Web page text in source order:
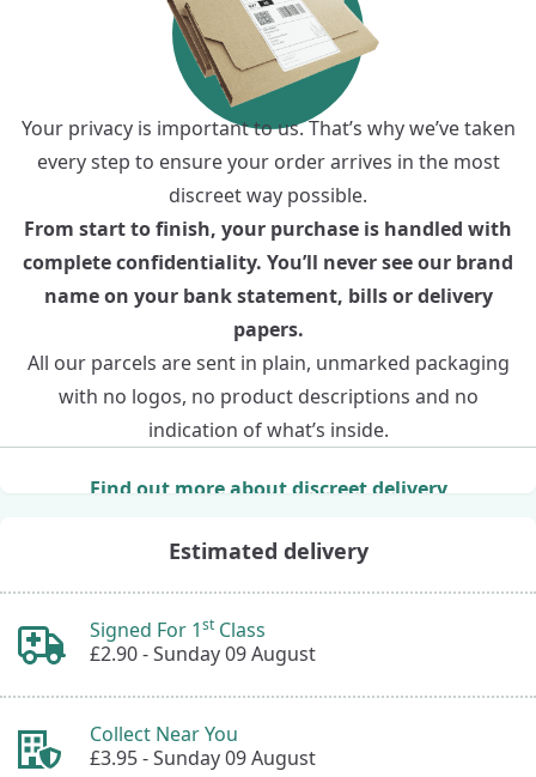
Your privacy is important to us. That’s why we’ve taken
every step to ensure your order arrives in the most
discreet way possible.
From start to finish, your purchase is handled with
complete confidentiality. You’ll never see our brand
name on your bank statement, bills or delivery
papers.
All our parcels are sent in plain, unmarked packaging
with no logos, no product descriptions and no
indication of what’s inside.
Find out more about discreet delivery
Estimated delivery
Signed For 1st Class
£2.90 -Sunday 09 August
Collect Near You
£3.95 -Sunday 09 August